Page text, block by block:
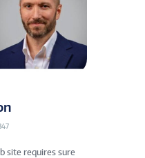
site requires sure